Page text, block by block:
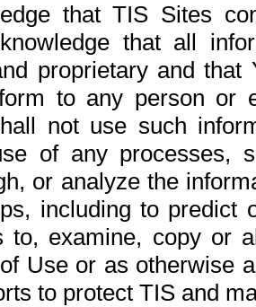
that TIS Sites
that all
proprietary and
to any person or
not use such
of any processes,
or analyze the
including to
to, examine, copy or
Use or as otherwise
to protect TIS and